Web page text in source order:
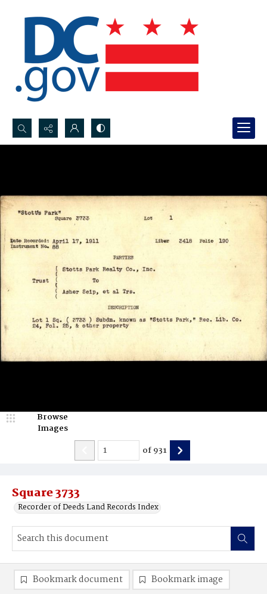
Search...
Square 3733
Recorder of Deeds Land Records Index
Browse
Images
of931
Bookmark document Bookmark image